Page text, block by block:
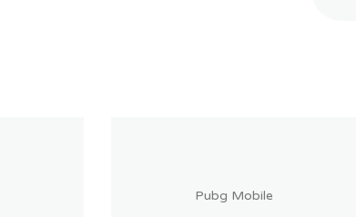
Pubg Mobile